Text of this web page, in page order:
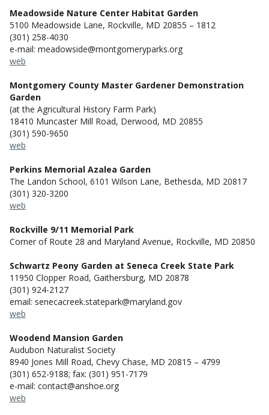
Meadowside Nature Center Habitat Garden
5100 Meadowside Lane, Rockville, MD 20855 – 1812
(301) 258-4030
e-mail: meadowside@montgomeryparks.org
web
Montgomery County Master Gardener Demonstration
Garden
(at the Agricultural History Farm Park)
18410 Muncaster Mill Road, Derwood, MD 20855
(301) 590-9650
web
Perkins Memorial Azalea Garden
The Landon School, 6101 Wilson Lane, Bethesda, MD 20817
(301) 320-3200
web
Rockville 9/11 Memorial Park
Corner of Route 28 and Maryland Avenue, Rockville, MD 20850
Schwartz Peony Garden at Seneca Creek State Park
11950 Clopper Road, Gaithersburg, MD 20878
(301) 924-2127
email: senecacreek.statepark@maryland.gov
web
Woodend Mansion Garden
Audubon Naturalist Society
8940 Jones Mill Road, Chevy Chase, MD 20815 – 4799
(301) 652-9188; fax: (301) 951-7179
e-mail: contact@anshoe.org
web